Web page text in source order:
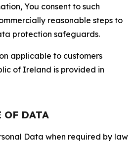
You consent to such
reasonable steps to
protection safeguards.
applicable to customers
of Ireland is provided in
OF DATA
Data when required by law